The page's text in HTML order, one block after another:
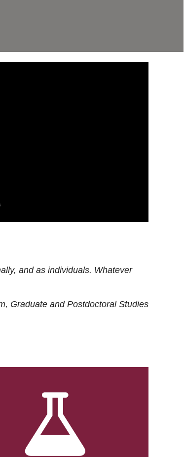
and as individuals. Whatever
, Graduate and Postdoctoral Studies